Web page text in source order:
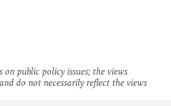
public policy issues; the views
do not necessarily reflect the views